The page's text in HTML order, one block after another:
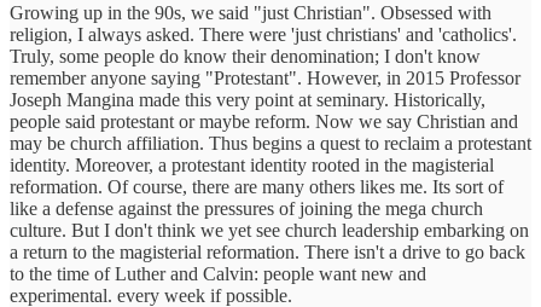
Growing up in the 90s, we said "just Christian". Obsessed with
religion, I always asked. There were 'just christians' and 'catholics'.
Truly, some people do know their denomination; I don't know
remember anyone saying "Protestant". However, in 2015 Professor
Joseph Mangina made this very point at seminary. Historically,
people said protestant or maybe reform. Now we say Christian and
may be church affiliation. Thus begins a quest to reclaim a protestant
identity. Moreover, a protestant identity rooted in the magisterial
reformation. Of course, there are many others likes me. Its sort of
like a defense against the pressures of joining the mega church
culture. But I don't think we yet see church leadership embarking on
a return to the magisterial reformation. There isn't a drive to go back
to the time of Luther and Calvin: people want new and
experimental. every week if possible.